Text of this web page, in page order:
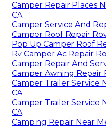
Camper Repair Places
CA
Camper Service And
Camper Roof Repair
Pop Up Camper Roof
Rv Camper Ac Repair
Camper Repair And
Camper Awning Repair
Camper Trailer Service
CA
Camper Trailer Service
CA
Camping Repair Near